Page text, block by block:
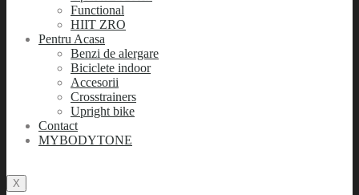
Functional
HIIT ZRO
Pentru Acasa
Benzi de alergare
Biciclete indoor
Accesorii
Crosstrainers
Upright bike
Contact
MYBODYTONE
X